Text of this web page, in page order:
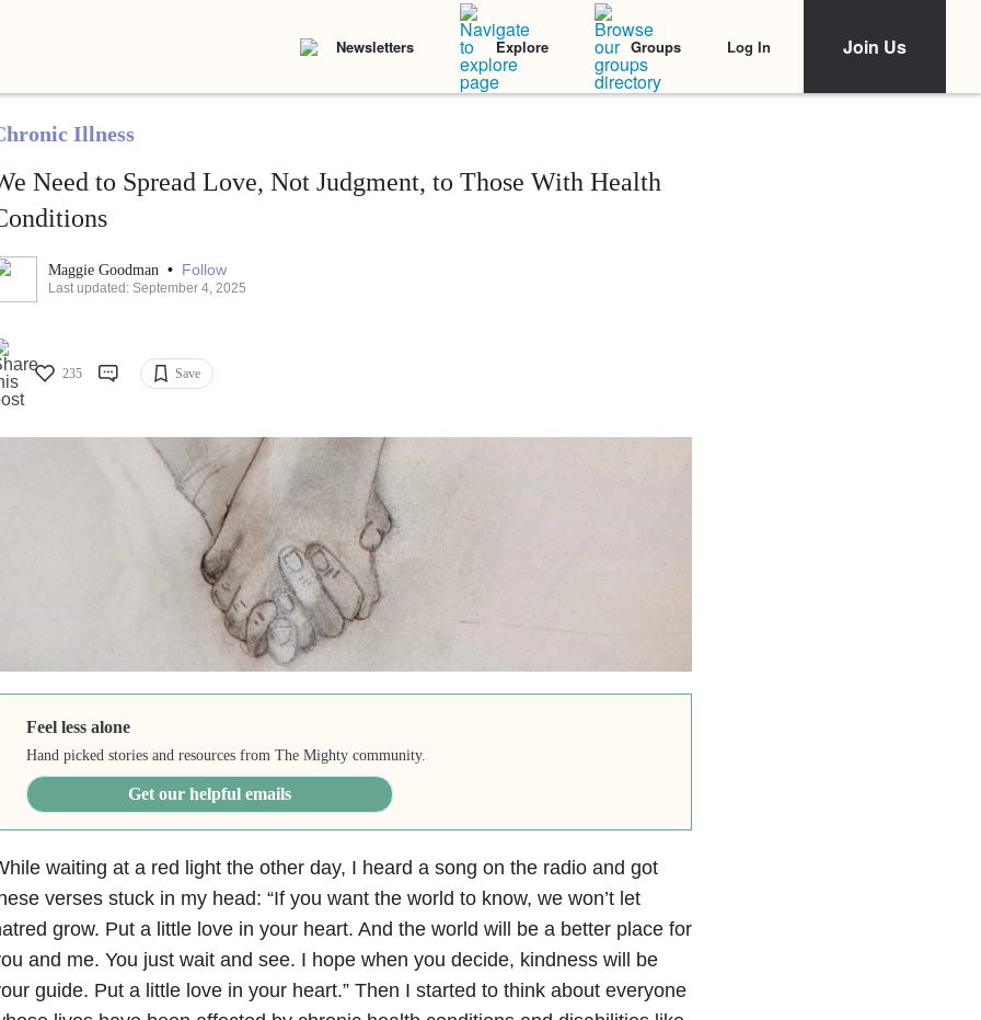
Newsletters Explore Groups Log In Join Us
Illness
Need to Spread Love, Not Judgment, to Those With Health
Maggie Goodman • Follow
Last updated: September 4, 2025
235 Save
Feel less alone
Hand picked stories and resources from The Mighty community.
Get our helpful emails
waiting at a red light the other day, I heard a song on the radio and got
verses stuck in my head: “If you want the world to know, we won’t let
grow. Put a little love in your heart. And the world will be a better place for
and me. You just wait and see. I hope when you decide, kindness will be
guide. Put a little love in your heart.” Then I started to think about everyone